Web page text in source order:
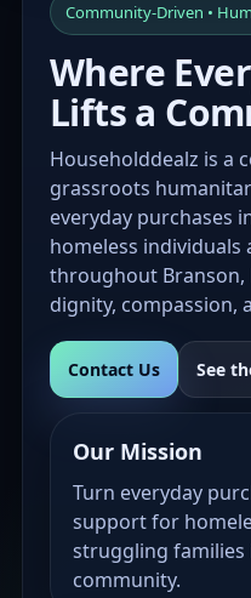
Community-Driven •
Where
Lifts a
Householddealz is a
grassroots
everyday purchases
homeless individuals
throughout
dignity, compassion,
Contact Us See
Our Mission
Turn everyday
support for
struggling families
community.